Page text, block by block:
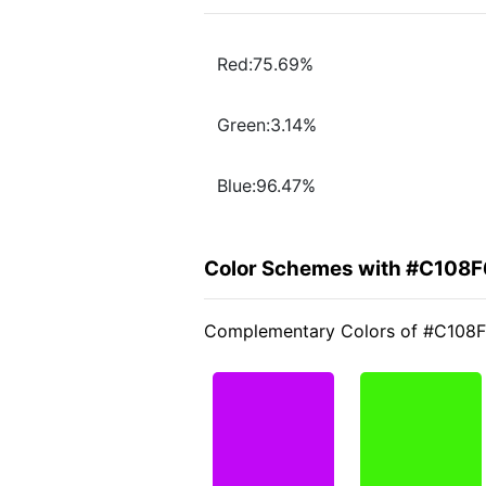
Red:75.69%
Green:3.14%
Blue:96.47%
Color Schemes with
Complementary Colors of